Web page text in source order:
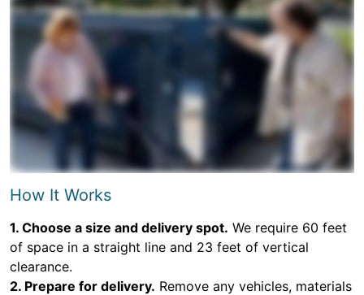
How It Works
1. Choose a size and delivery spot. We require 60 feet
of space in a straight line and 23 feet of vertical
clearance.
2. Prepare for delivery. Remove any vehicles, materials